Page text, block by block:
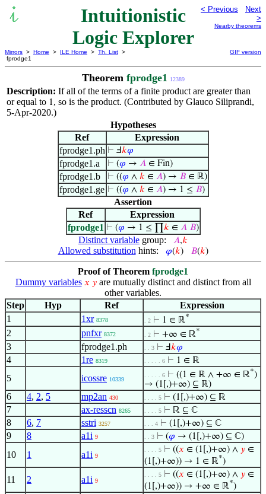
Intuitionistic
Logic Explorer
< Previous
Next
>
Nearby theorems
Mirrors > Home > ILE Home > Th. List >
fprodge1
GIF version
Theorem fprodge1 12389
Description: If all of the terms of a finite product are greater than
or equal to 1, so is the product. (Contributed by Glauco Siliprandi,
5-Apr-2020.)
Hypotheses
Ref
Expression
fprodge1.ph ⊢ Ⅎ𝑘𝜑
fprodge1.a ⊢ (𝜑 → 𝐴∈ Fin)
fprodge1.b ⊢ ((𝜑 ∧ 𝑘 ∈ 𝐴) → 𝐵∈ ℝ)
fprodge1.ge ⊢ ((𝜑 ∧ 𝑘 ∈ 𝐴) → 1 ≤ 𝐵)
Assertion
Ref
Expression
fprodge1 ⊢ (𝜑 → 1 ≤ ∏ 𝑘 ∈ 𝐴 𝐵)
Distinct variable group: 𝐴,𝑘
Allowed substitution hints: 𝜑(𝑘) 𝐵(𝑘)
Proof of Theorem fprodge1
Dummy variables 𝑥 𝑦are mutually distinct and distinct from all
other variables.
Step
Hyp Ref
Expression
1
1xr 8378 . 2 ⊢ 1 ∈ ℝ*
2 pnfxr 8372 . 2 ⊢ +∞ ∈ ℝ*
3 fprodge1.ph . . 3 ⊢ Ⅎ𝑘𝜑
4 1re 8319 . . . . . 6 ⊢ 1 ∈ ℝ
5 icossre 10339
. . . . . 6 ⊢ ((1 ∈ ℝ ∧ +∞ ∈ ℝ*)
→ (1[,)+∞) ⊆ ℝ)
6 4, 2, 5 mp2an 430 . . . . 5 ⊢ (1[,)+∞) ⊆ ℝ
7 ax-resscn 8265 . . . . 5 ⊢ ℝ ⊆ ℂ
8 6, 7 sstri 3257 . . . 4 ⊢ (1[,)+∞) ⊆ ℂ
9 8 a1i 9 . . 3 ⊢ (𝜑 → (1[,)+∞) ⊆ ℂ)
10 1 a1i 9
. . . . 5 ⊢ ((𝑥 ∈ (1[,)+∞) ∧ 𝑦 ∈
(1[,)+∞)) → 1 ∈ ℝ*)
11 2 a1i 9
. . . . 5 ⊢ ((𝑥 ∈ (1[,)+∞) ∧ 𝑦 ∈
(1[,)+∞)) → +∞ ∈ ℝ*)